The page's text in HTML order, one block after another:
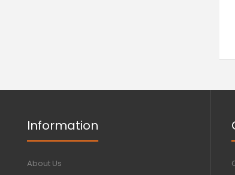
Information
About Us